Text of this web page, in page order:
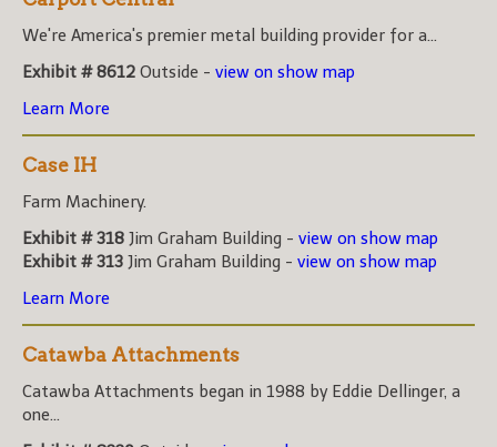
We're America's premier metal building provider for a...
Exhibit # 8612 Outside - view on show map
Learn More
Case IH
Farm Machinery.
Exhibit # 318 Jim Graham Building - view on show map
Exhibit # 313 Jim Graham Building - view on show map
Learn More
Catawba Attachments
Catawba Attachments began in 1988 by Eddie Dellinger, a
one...